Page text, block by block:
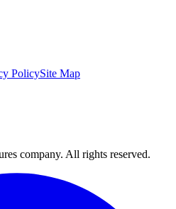
PolicySite Map
company. All rights reserved.